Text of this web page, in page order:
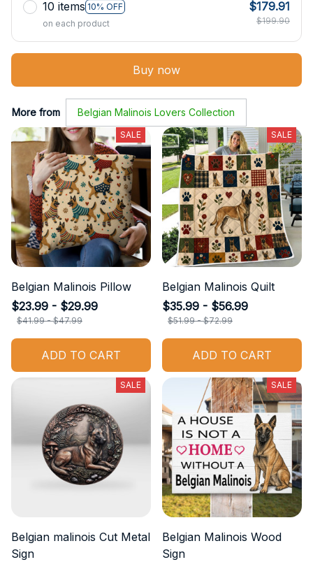
10 items 10% OFF
on each product
$179.91
$199.90
Buy now
More from Belgian Malinois Lovers Collection
SALE
Belgian Malinois Pillow
$23.99 - $29.99
$41.99 - $47.99
ADD TO CART
SALE
Belgian Malinois Quilt
$35.99 - $56.99
$51.99 - $72.99
ADD TO CART
SALE
Belgian malinois Cut Metal
Sign
SALE
Belgian Malinois Wood
Sign